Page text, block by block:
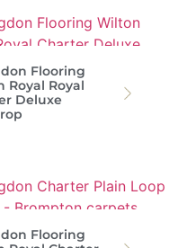
Flooring
Royal Royal
Deluxe
Flooring